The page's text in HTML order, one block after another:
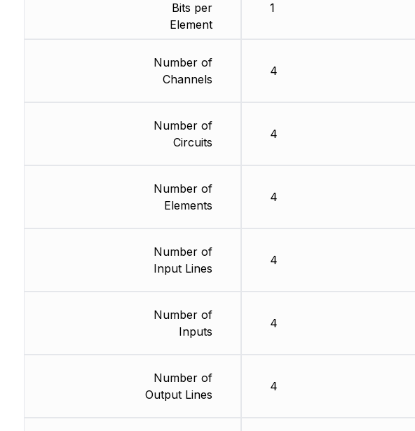
Bits per
Element
Number of
Channels
Number of
Circuits
Number of
Elements
Number of
Input Lines
Number of
Inputs
Number of
Output Lines
1
4
4
4
4
4
4